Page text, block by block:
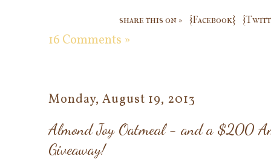
share this on » {Facebook}
16 Comments »
Monday, August 19, 2013
Almond Joy Oatmeal - and a $200
Giveaway!